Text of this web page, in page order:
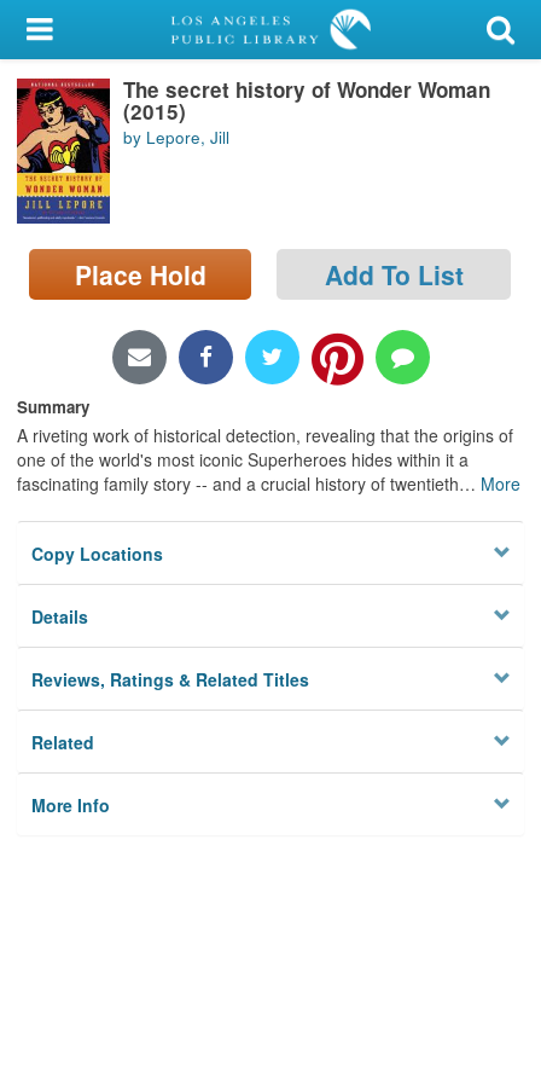
My Account
Library Card
Sign In
Search
Locations/Hours (external
page)
The secret history of Wonder Woman
(2015)
by Lepore, Jill
Place Hold Add To List
Summary
A riveting work of historical detection, revealing that the origins of
one of the world's most iconic Superheroes hides within it a
fascinating family story -- and a crucial history of twentieth… More
Copy Locations
Details
Reviews, Ratings & Related Titles
Related
More Info